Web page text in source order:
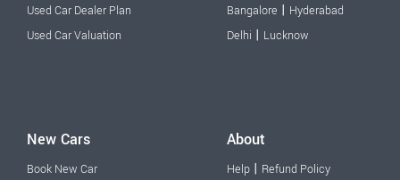
Used Car Dealer Plan
Used Car Valuation
Bangalore | Hyderabad
Delhi | Lucknow
New Cars
Book New Car
About
Help | Refund Policy